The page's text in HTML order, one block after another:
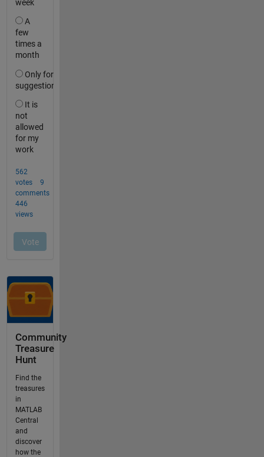
Community
Treasure
Hunt
Find the
treasures
in
MATLAB
Central
and
discover
how the